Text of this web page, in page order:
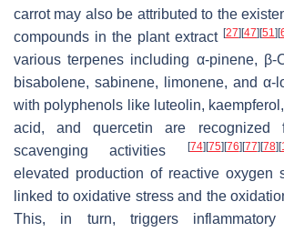
carrot may also be attributed to the
compounds in the plant extract [27][47][51 ][
various terpenes including α-pinene, β-
bisabolene, sabinene, limonene, and α-
with polyphenols like luteolin,
acid, and quercetin are recognized
scavenging activities
[74][75][76][77][78][
elevated production of reactive oxygen
linked to oxidative stress and the
This, in turn, triggers inflammatory